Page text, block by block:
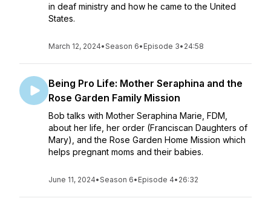
in deaf ministry and how he came to the United
States.
March 12, 2024•Season 6• Episode 3• 24:58
Being Pro Life: Mother Seraphina and the
Rose Garden Family Mission
Bob talks with Mother Seraphina Marie, FDM,
about her life, her order (Franciscan Daughters of
Mary), and the Rose Garden Home Mission which
helps pregnant moms and their babies.
June 11, 2024•Season 6• Episode 4• 26:32